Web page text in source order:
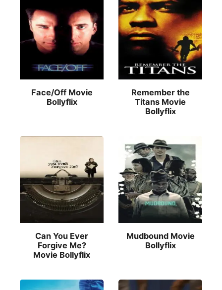
Face/Off Movie
Bollyflix
Remember the
Titans Movie
Bollyflix
Can You Ever
Forgive Me?
Movie Bollyflix
Mudbound Movie
Bollyflix